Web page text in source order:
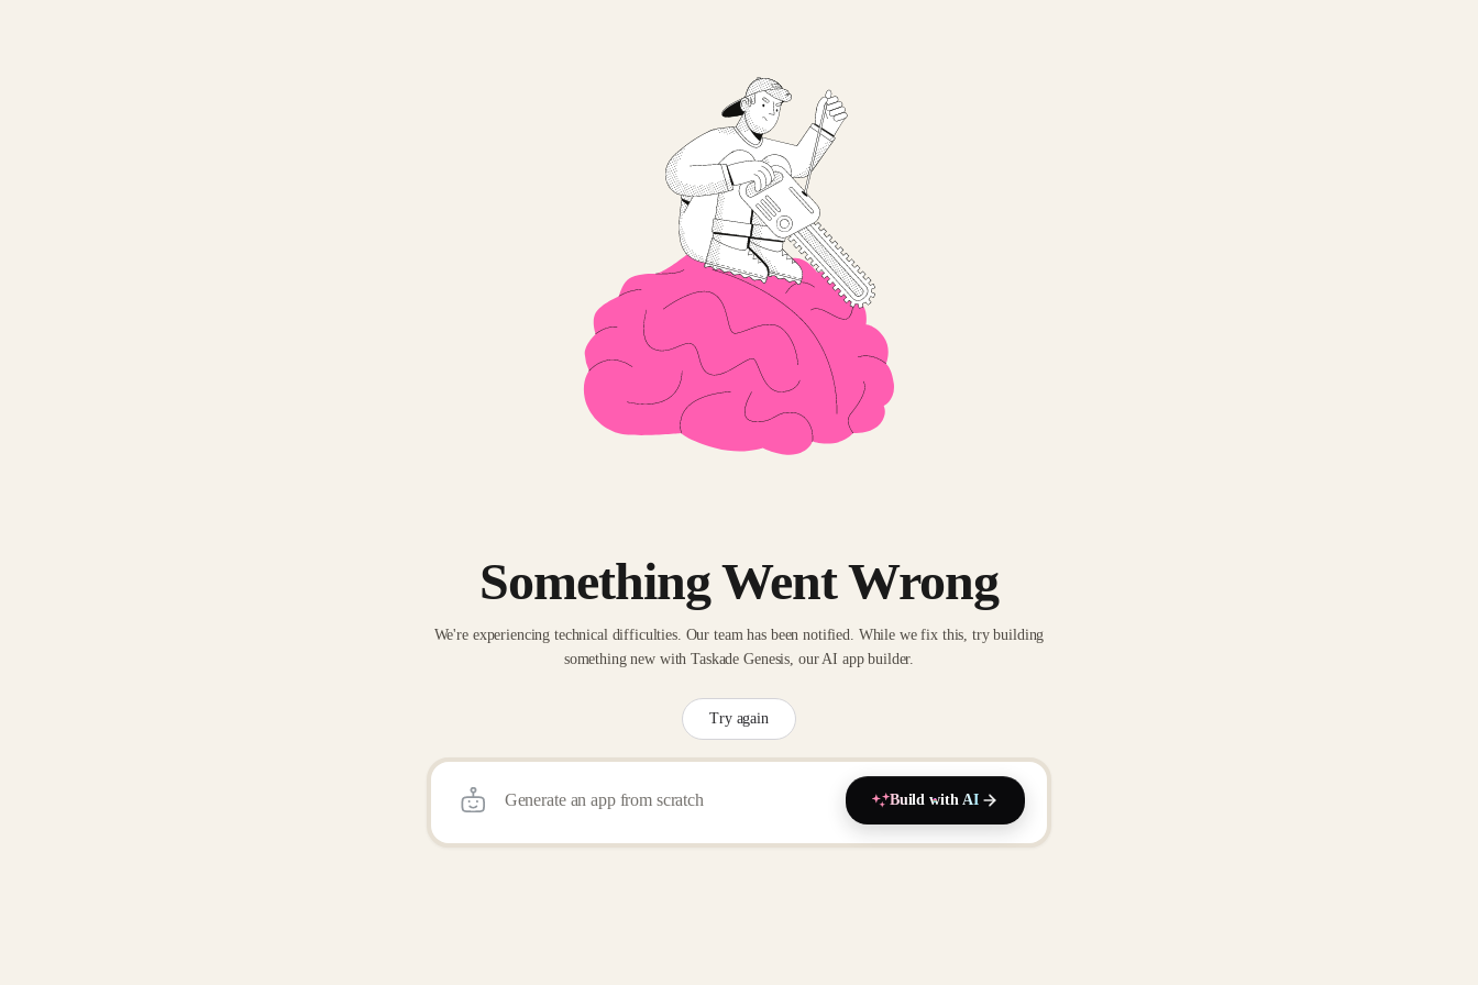
Something Went Wrong
We're experiencing technical difficulties. Our team has been notified. While we fix this, try building
something new with Taskade Genesis, our AI app builder.
Try again
Build with AI